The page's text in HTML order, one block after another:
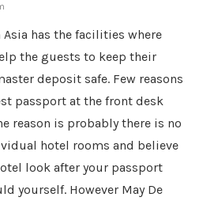
has the facilities where
the guests to keep their
deposit safe. Few reasons
passport at the front desk
reason is probably there is no
hotel rooms and believe
look after your passport
yourself. However May De